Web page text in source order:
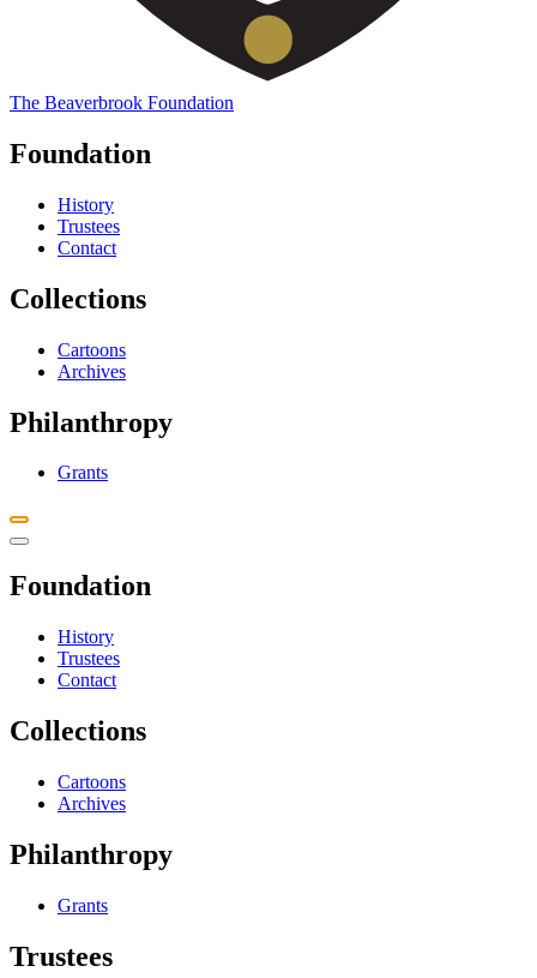
The Beaverbrook Foundation
Foundation
History
Trustees
Contact
Collections
Cartoons
Archives
Philanthropy
Grants
Foundation
History
Trustees
Contact
Collections
Cartoons
Archives
Philanthropy
Grants
Trustees